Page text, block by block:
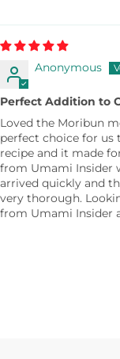
Anonymous
Perfect Addition to
Loved the Moribun
perfect choice for us
recipe and it made
from Umami Insider
arrived quickly and
very thorough.
from Umami Insider